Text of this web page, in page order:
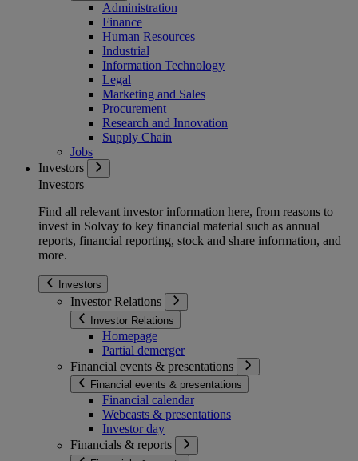
Administration
Finance
Human Resources
Industrial
Information Technology
Legal
Marketing and Sales
Procurement
Research and Innovation
Supply Chain
Jobs
Investors
Investors
Find all relevant investor information here, from reasons to
invest in Solvay to key financial material such as annual
reports, financial reporting, stock and share information, and
more.
Investors
Investor Relations
Investor Relations
Homepage
Partial demerger
Financial events & presentations
Financial events & presentations
Financial calendar
Webcasts & presentations
Investor day
Financials & reports